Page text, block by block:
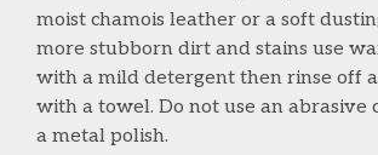
moist chamois leather or a soft
more stubborn dirt and stains use
with a mild detergent then rinse off
with a towel. Do not use an abrasive
a metal polish.